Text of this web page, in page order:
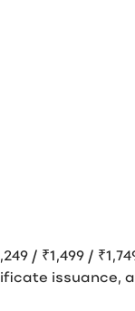
/ ₹1,499 /
issuance,